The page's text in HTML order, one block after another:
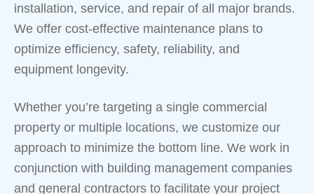
installation, service, and repair of all major brands.
We offer cost-effective maintenance plans to
optimize efficiency, safety, reliability, and
equipment longevity.
Whether you’re targeting a single commercial
property or multiple locations, we customize our
approach to minimize the bottom line. We work in
conjunction with building management companies
and general contractors to facilitate your project